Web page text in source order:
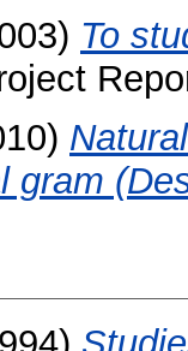
To
gram